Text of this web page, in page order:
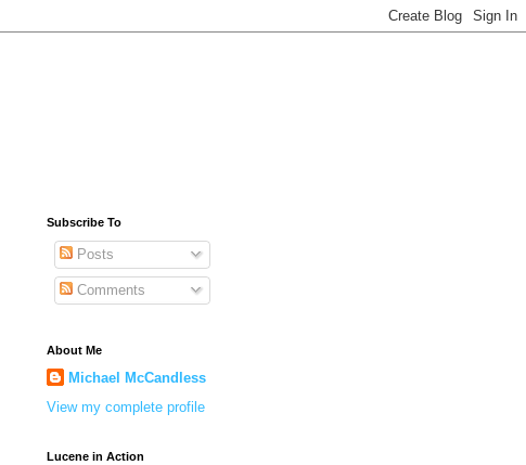
Subscribe To
Posts
Comments
About Me
Michael McCandless
View my complete profile
Lucene in Action